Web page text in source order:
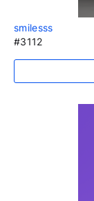
smilesss
#3112